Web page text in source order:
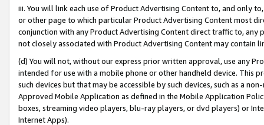
iii. You will link each use of Product Advertising Content to, and only
or other page to which particular Product Advertising Content most
conjunction with any Product Advertising Content direct traffic to,
not closely associated with Product Advertising Content may contain
(d) You will not, without our express prior written approval, use any
intended for use with a mobile phone or other handheld device. This
such devices but that may be accessible by such devices, such as a
Approved Mobile Application as defined in the Mobile Application
boxes, streaming video players, blu-ray players, or dvd players) or
Internet Apps).